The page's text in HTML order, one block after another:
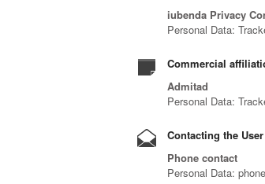
iubenda Privacy
Personal Data:
Commercial
Admitad
Personal Data:
Contacting the User
Phone contact
Personal Data: